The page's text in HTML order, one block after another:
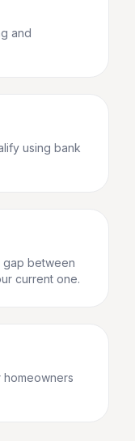
and
using bank
gap between
current one.